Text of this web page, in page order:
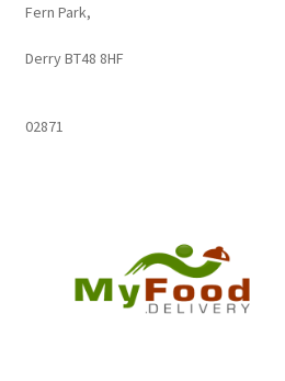
Fern Park,
Derry BT48 8HF
02871